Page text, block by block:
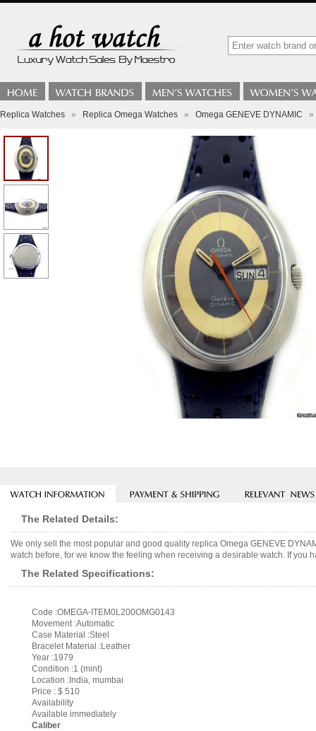
Replica Watches » Replica Omega Watches » Omega GENEVE DYNAMIC »
The Related Details:
We only sell the most popular and good quality replica Omega GENEVE
watch before, for we know the feeling when receiving a desirable watch. If you
The Related Specifications:
Code :OMEGA-ITEM0L200OMG0143
Movement :Automatic
Case Material :Steel
Bracelet Material :Leather
Year :1979
Condition :1 (mint)
Location :India, mumbai
Price : $ 510
Availability
Available immediately
Caliber